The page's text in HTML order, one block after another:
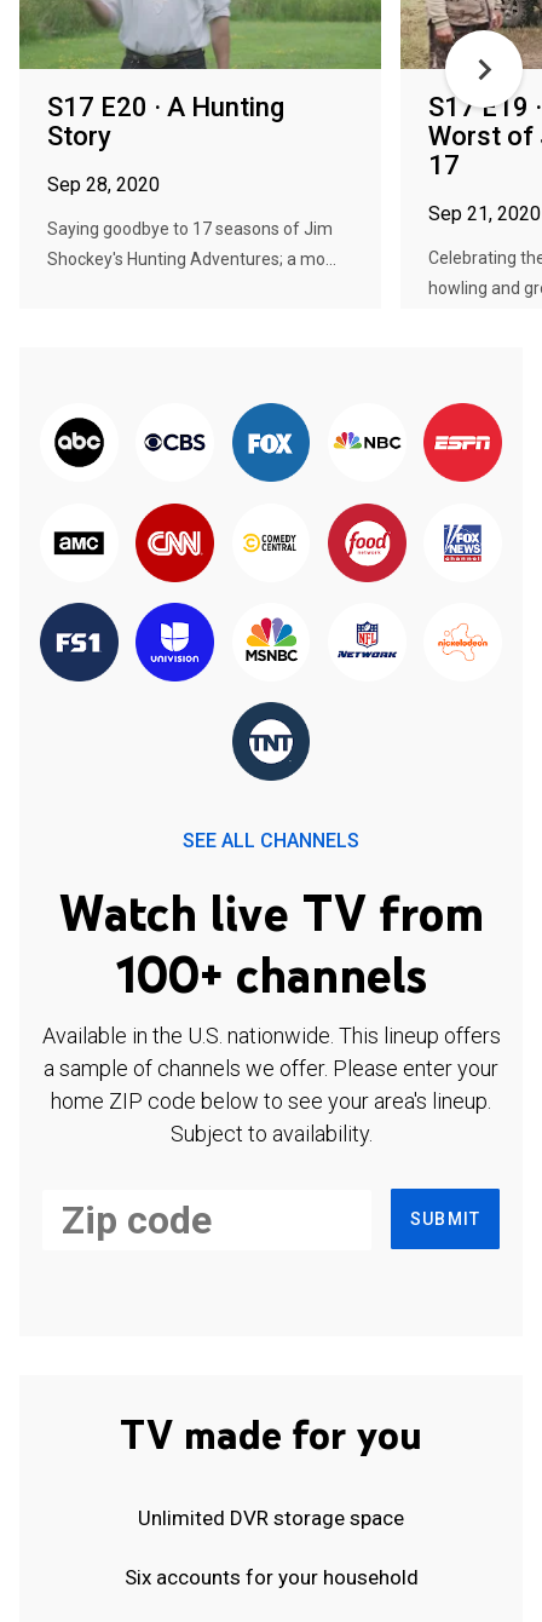
S17 E20 · A Hunting
Story
Sep 28, 2020
Saying goodbye to 17 seasons of Jim
Shockey's Hunting Adventures; a mo...
S17 E19
Worst of
17
Sep 21, 2020
Celebrating
howling and
SEE ALL CHANNELS
Watch live TV from
100+ channels
Available in the U.S. nationwide. This lineup offers
a sample of channels we offer. Please enter your
home ZIP code below to see your area's lineup.
Subject to availability.
SUBMIT
TV made for you
Unlimited DVR storage space
Six accounts for your household